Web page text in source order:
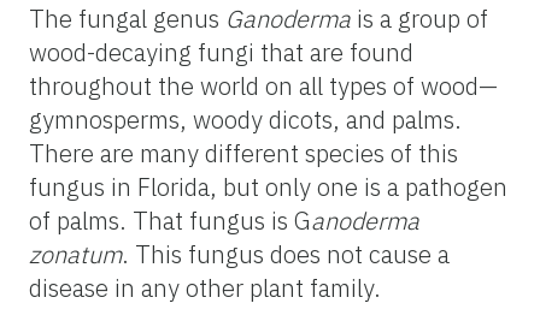
The fungal genus Ganoderma is a group of
wood-decaying fungi that are found
throughout the world on all types of wood—
gymnosperms, woody dicots, and palms.
There are many different species of this
fungus in Florida, but only one is a pathogen
of palms. That fungus is Ganoderma
zonatum. This fungus does not cause a
disease in any other plant family.